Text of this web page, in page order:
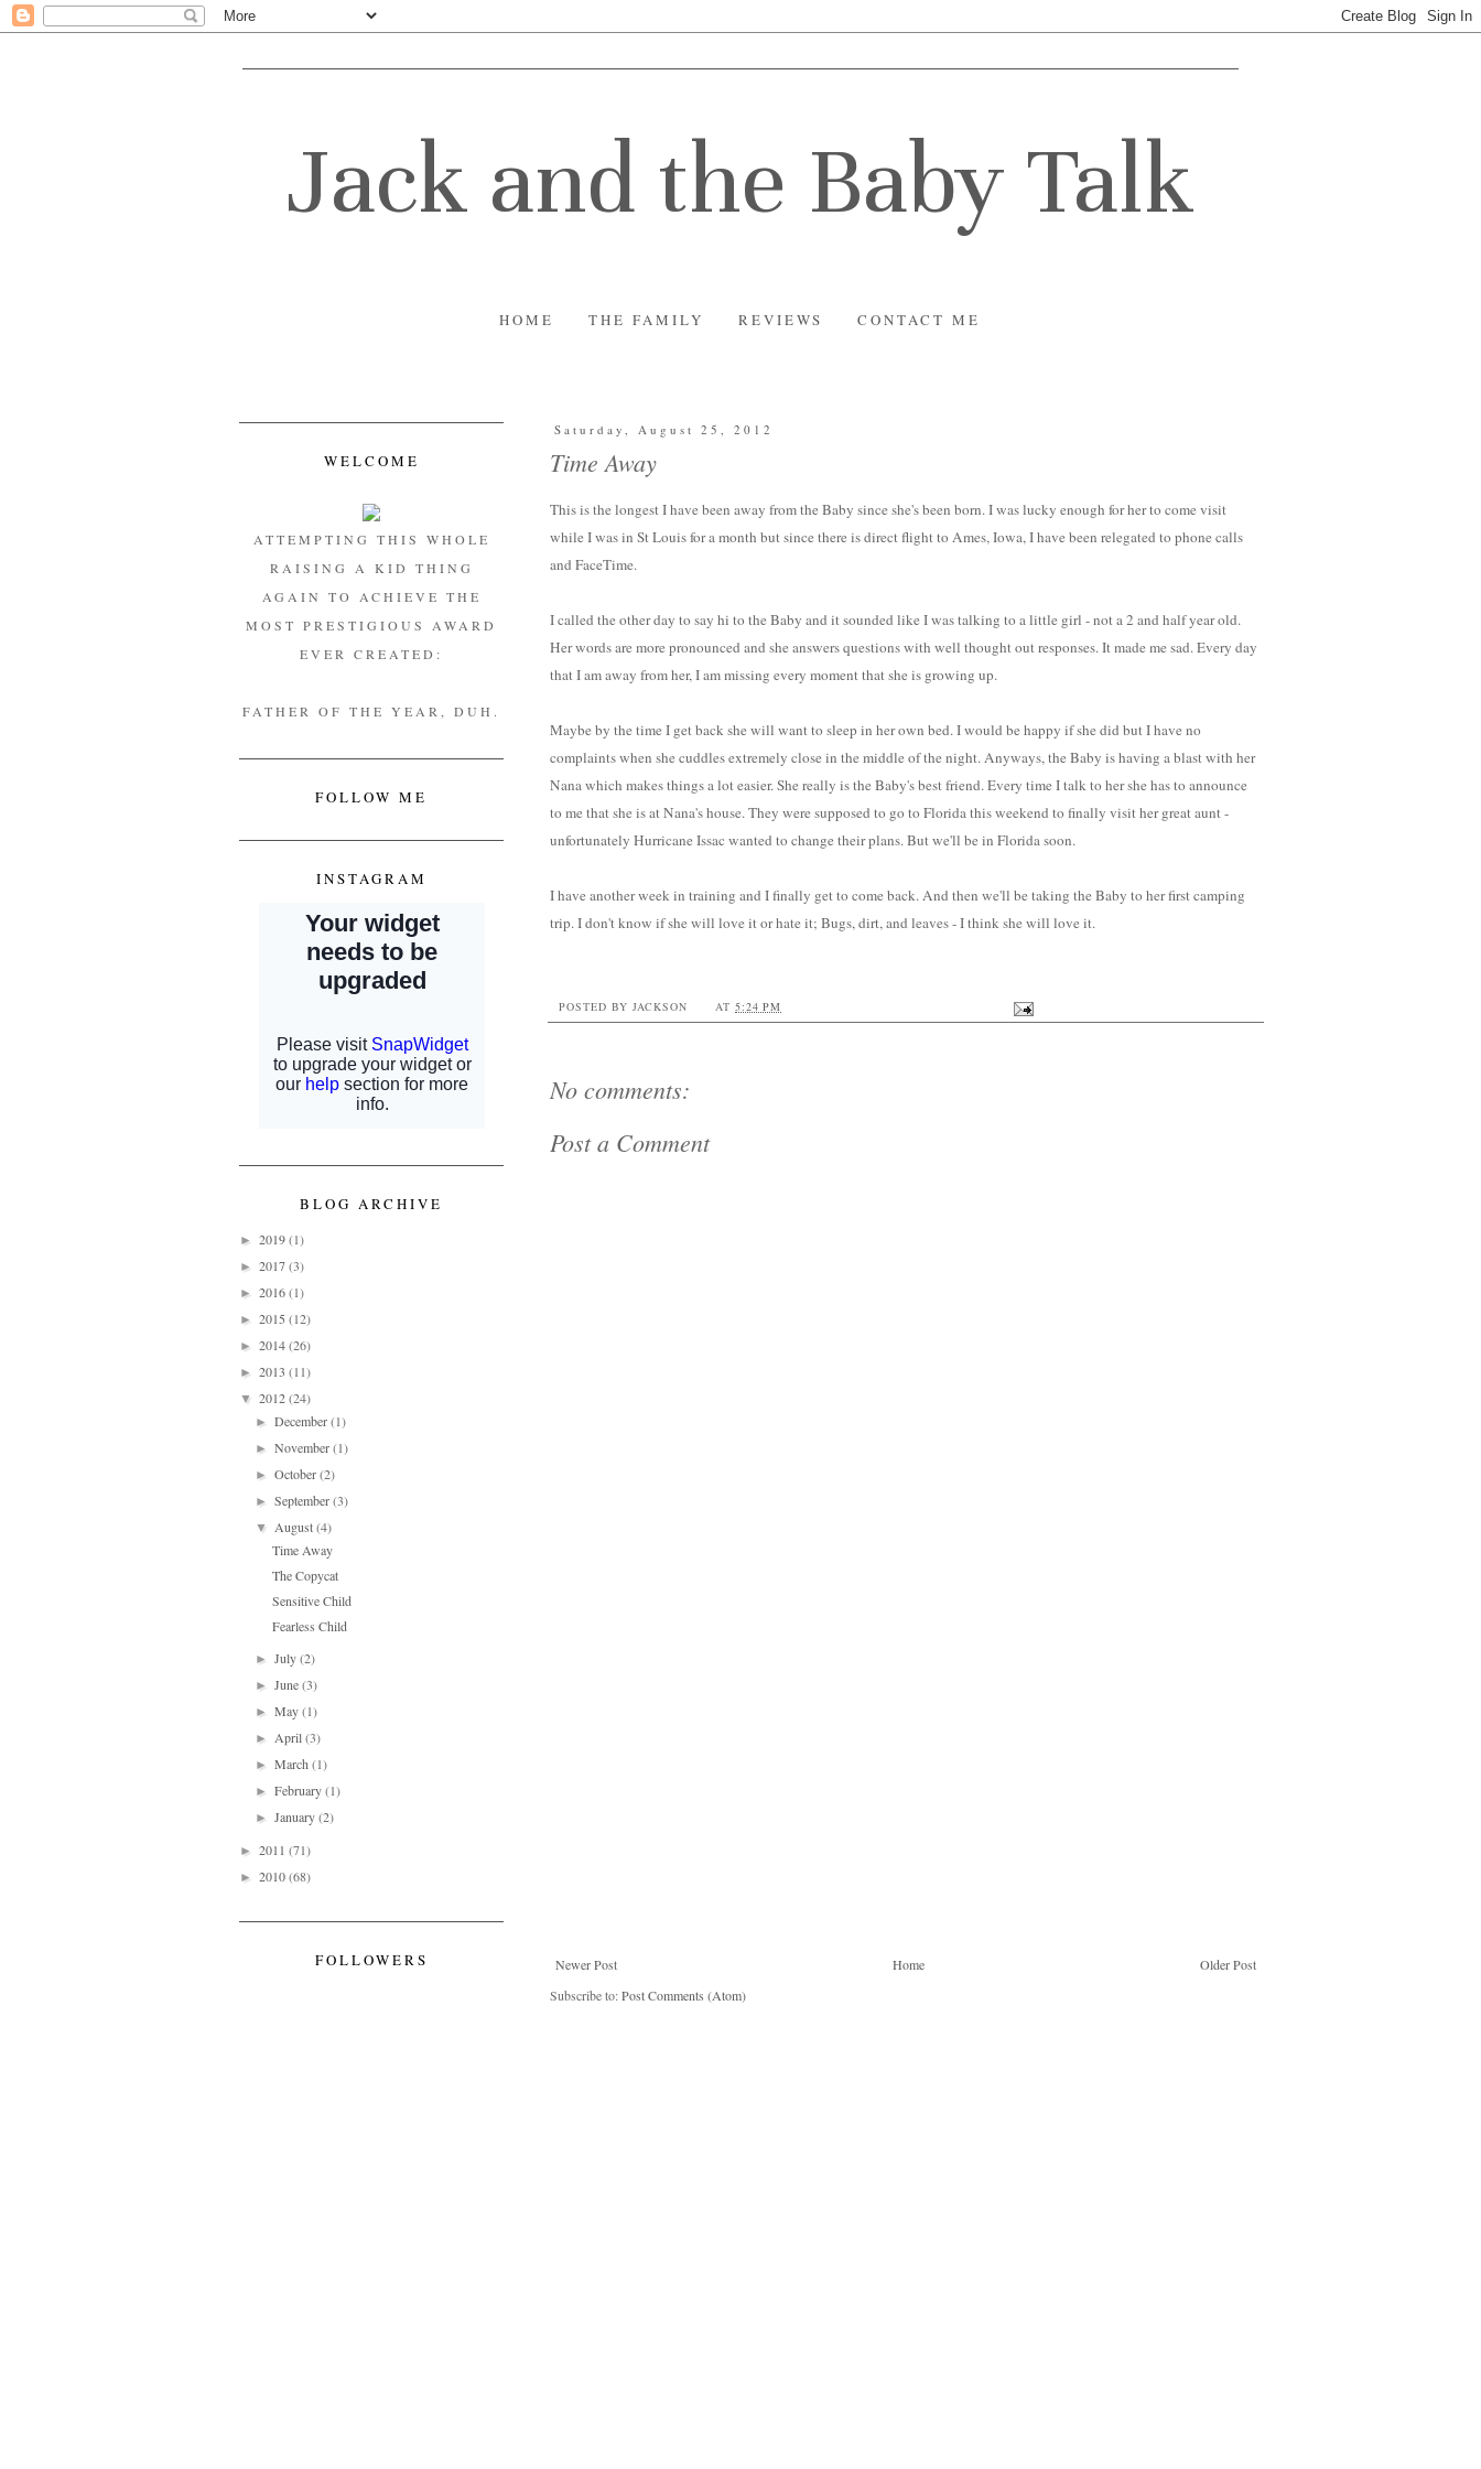
Jack and the Baby Talk
HOME THE FAMILY REVIEWS CONTACT ME
Saturday, August 25, 2012
Time Away
This is the longest I have been away from the Baby since she's been born. I was lucky enough for her to come visit
while I was in St Louis for a month but since there is direct flight to Ames, Iowa, I have been relegated to phone calls
and FaceTime.
I called the other day to say hi to the Baby and it sounded like I was talking to a little girl - not a 2 and half year old.
Her words are more pronounced and she answers questions with well thought out responses. It made me sad. Every day
that I am away from her, I am missing every moment that she is growing up.
Maybe by the time I get back she will want to sleep in her own bed. I would be happy if she did but I have no
complaints when she cuddles extremely close in the middle of the night. Anyways, the Baby is having a blast with her
Nana which makes things a lot easier. She really is the Baby's best friend. Every time I talk to her she has to announce
to me that she is at Nana's house. They were supposed to go to Florida this weekend to finally visit her great aunt -
unfortunately Hurricane Issac wanted to change their plans. But we'll be in Florida soon.
I have another week in training and I finally get to come back. And then we'll be taking the Baby to her first camping
trip. I don't know if she will love it or hate it; Bugs, dirt, and leaves - I think she will love it.
POSTED BY JACKSON AT 5:24 PM
No comments:
Post a Comment
Newer Post Older Post
Home
Subscribe to:Post Comments (Atom)
WELCOME
ATTEMPTING THIS WHOLE
RAISING A KID THING
AGAIN TO ACHIEVE THE
MOST PRESTIGIOUS AWARD
EVER CREATED:
FATHER OF THE YEAR, DUH.
FOLLOW ME
INSTAGRAM
BLOG ARCHIVE
► 2019(1)
► 2017(3)
► 2016(1)
► 2015 (12)
► 2014(26)
► 2013 (11)
▼ 2012(24)
►December(1)
►November(1)
►October(2)
►September(3)
▼ August(4)
Time Away
The Copycat
Sensitive Child
Fearless Child
►July(2)
►June(3)
►May(1)
► April(3)
►March(1)
►February(1)
►January(2)
► 2011 (71)
► 2010(68)
FOLLOWERS